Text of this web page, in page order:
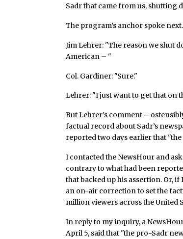
Sadr that came from us, shutting
The program’s anchor spoke next.
Jim Lehrer: "The reason we shut
American – "
Col. Gardiner: "Sure."
Lehrer: "I just want to get that on
But Lehrer’s comment –
factual record about Sadr’s
reported two days earlier that
I contacted the NewsHour and
contrary to what had been
that backed up his assertion. Or,
an on-air correction to set the
million viewers across the United
In reply to my inquiry, a
April 5, said that "the pro-Sadr